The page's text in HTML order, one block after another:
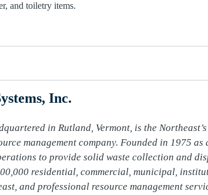
and toiletry items.
Inc.
in Rutland, Vermont, is the
management company. Founded in 1975
to provide solid waste collection and
residential, commercial, municipal,
and professional resource management